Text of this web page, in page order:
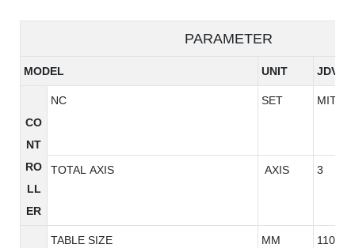
PARAMETER
MODEL UNIT
CO
NT
RO
LL
ER
NC SET
TOTAL AXIS AXIS 3
TABLE SIZE MM